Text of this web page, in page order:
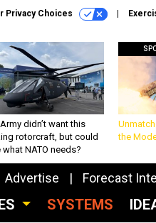
Privacy Choices
didn’t want this
rotorcraft, but could
what NATO needs?
the
Advertise Forecast
SYSTEMS